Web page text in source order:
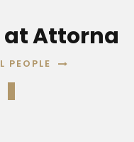
at Attorna
PEOPLE